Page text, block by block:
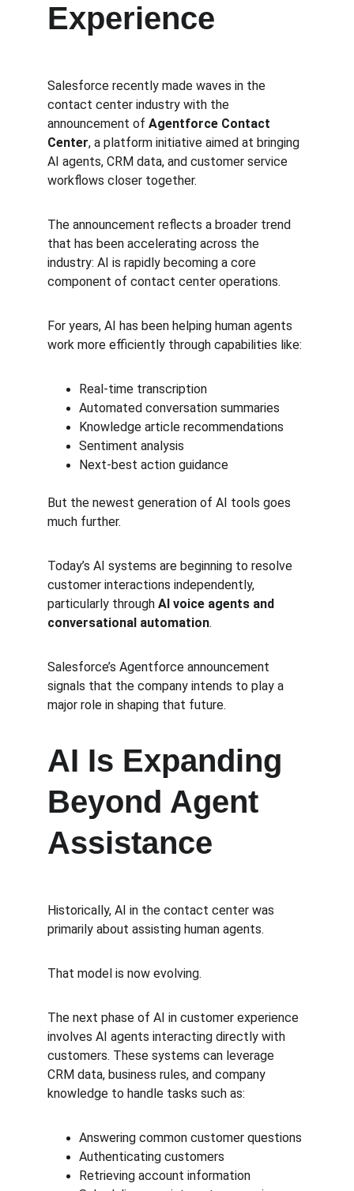
Experience
Salesforce recently made waves in the
contact center industry with the
announcement of Agentforce Contact
Center, a platform initiative aimed at bringing
AI agents, CRM data, and customer service
workflows closer together.
The announcement reflects a broader trend
that has been accelerating across the
industry: AI is rapidly becoming a core
component of contact center operations.
For years, AI has been helping human agents
work more efficiently through capabilities like:
Real-time transcription
Automated conversation summaries
Knowledge article recommendations
Sentiment analysis
Next-best action guidance
But the newest generation of AI tools goes
much further.
Today’s AI systems are beginning to resolve
customer interactions independently,
particularly through AI voice agents and
conversational automation.
Salesforce’s Agentforce announcement
signals that the company intends to play a
major role in shaping that future.
AI Is Expanding
Beyond Agent
Assistance
Historically, AI in the contact center was
primarily about assisting human agents.
That model is now evolving.
The next phase of AI in customer experience
involves AI agents interacting directly with
customers. These systems can leverage
CRM data, business rules, and company
knowledge to handle tasks such as:
Answering common customer questions
Authenticating customers
Retrieving account information